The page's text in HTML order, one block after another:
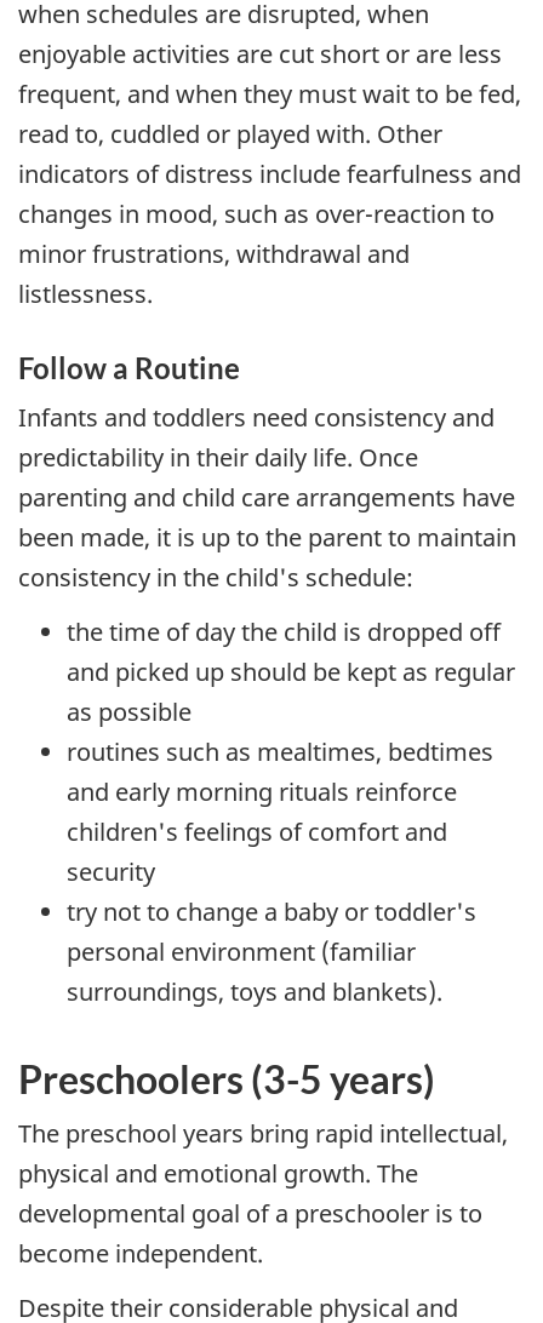
when schedules are disrupted, when
enjoyable activities are cut short or are less
frequent, and when they must wait to be fed,
read to, cuddled or played with. Other
indicators of distress include fearfulness and
changes in mood, such as over-reaction to
minor frustrations, withdrawal and
listlessness.
Follow a Routine
Infants and toddlers need consistency and
predictability in their daily life. Once
parenting and child care arrangements have
been made, it is up to the parent to maintain
consistency in the child's schedule:
the time of day the child is dropped off
and picked up should be kept as regular
as possible
routines such as mealtimes, bedtimes
and early morning rituals reinforce
children's feelings of comfort and
security
try not to change a baby or toddler's
personal environment (familiar
surroundings, toys and blankets).
Preschoolers (3-5 years)
The preschool years bring rapid intellectual,
physical and emotional growth. The
developmental goal of a preschooler is to
become independent.
Despite their considerable physical and